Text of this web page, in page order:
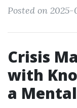
Posted on 2025-
Crisis
with
a